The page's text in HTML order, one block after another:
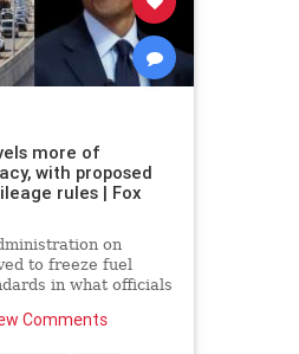
more of
with proposed
rules | Fox
on
to freeze fuel
in what officials
to “safer” and
Comments